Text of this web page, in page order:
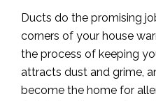
Ducts do the promising
corners of your house
the process of keeping
attracts dust and grime,
become the home for